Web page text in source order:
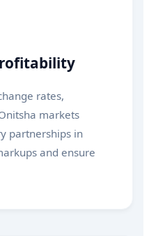
rates,
markets
partnerships in
and ensure